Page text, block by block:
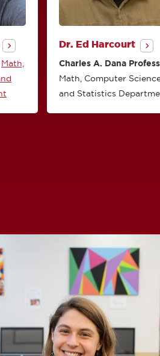
Math,
Dr. Ed Harcourt
Charles A. Dana
Math, Computer
and Statistics